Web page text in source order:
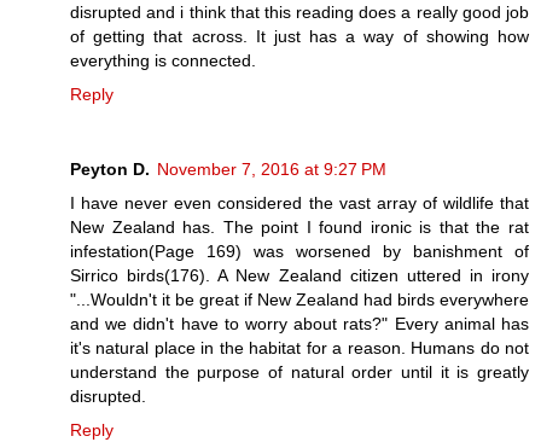
disrupted and i think that this reading does a really good job
of getting that across. It just has a way of showing how
everything is connected.
Reply
Peyton D. November 7, 2016 at 9:27 PM
I have never even considered the vast array of wildlife that
New Zealand has. The point I found ironic is that the rat
infestation(Page 169) was worsened by banishment of
Sirrico birds(176). A New Zealand citizen uttered in irony
"...Wouldn't it be great if New Zealand had birds everywhere
and we didn't have to worry about rats?" Every animal has
it's natural place in the habitat for a reason. Humans do not
understand the purpose of natural order until it is greatly
disrupted.
Reply